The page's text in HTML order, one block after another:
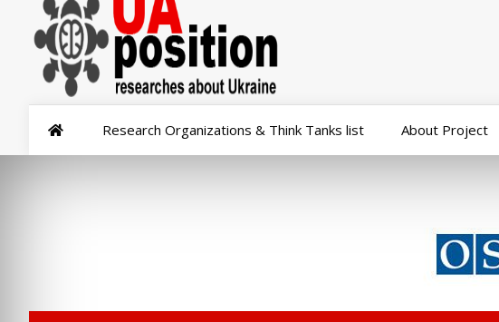
Research Organizations & Think Tanks list About Project